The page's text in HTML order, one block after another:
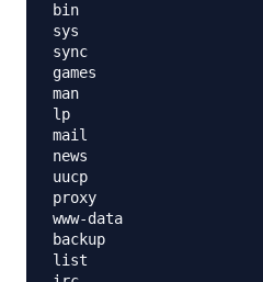
bin
sys
sync
games
man
lp
mail
news
uucp
proxy
www-data
backup
list